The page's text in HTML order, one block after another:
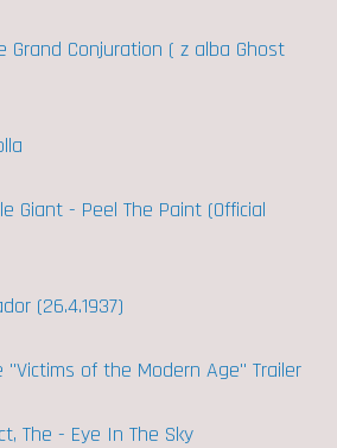
Grand Conjuration ( z alba Ghost
Giant - Peel The Paint (Official
(26.4.1937)
"Victims of the Modern Age" Trailer
The - Eye In The Sky